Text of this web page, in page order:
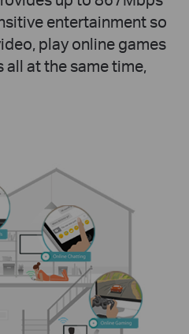
entertainment so
play online games
at the same time,